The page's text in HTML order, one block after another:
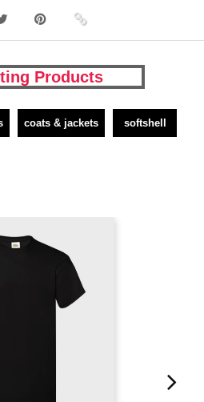
Products
coats & jackets softshell